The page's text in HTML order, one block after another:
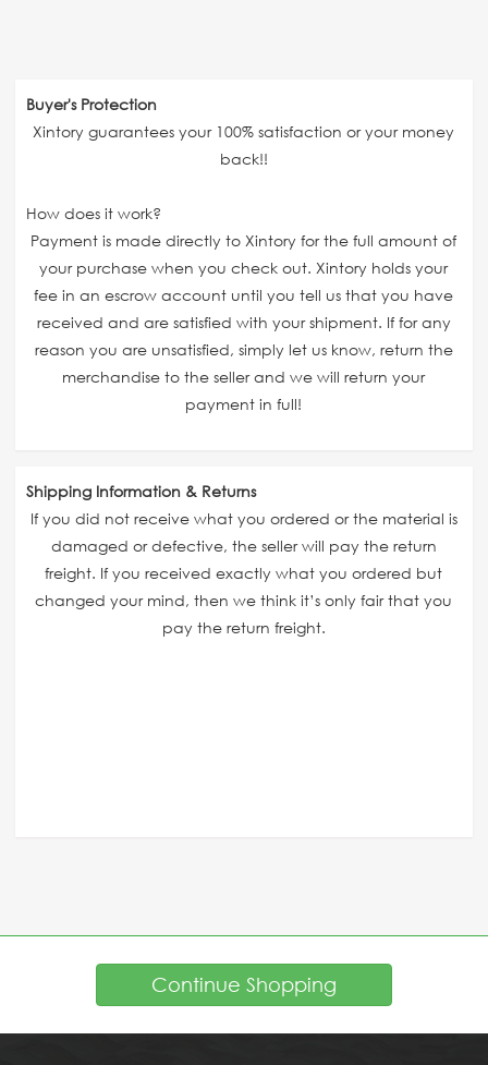
Buyer's Protection
Xintory guarantees your 100% satisfaction or your money
back!!
How does it work?
Payment is made directly to Xintory for the full amount of
your purchase when you check out. Xintory holds your
fee in an escrow account until you tell us that you have
received and are satisfied with your shipment. If for any
reason you are unsatisfied, simply let us know, return the
merchandise to the seller and we will return your
payment in full!
Shipping Information & Returns
If you did not receive what you ordered or the material is
damaged or defective, the seller will pay the return
freight. If you received exactly what you ordered but
changed your mind, then we think it’s only fair that you
pay the return freight.
Continue Shopping